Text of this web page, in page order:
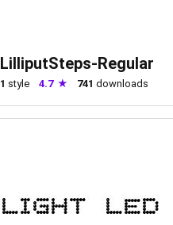
LilliputSteps-Regular
1 style 4.7 741 downloads